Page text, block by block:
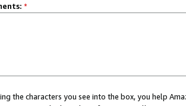
*
the characters you see into the box, you help